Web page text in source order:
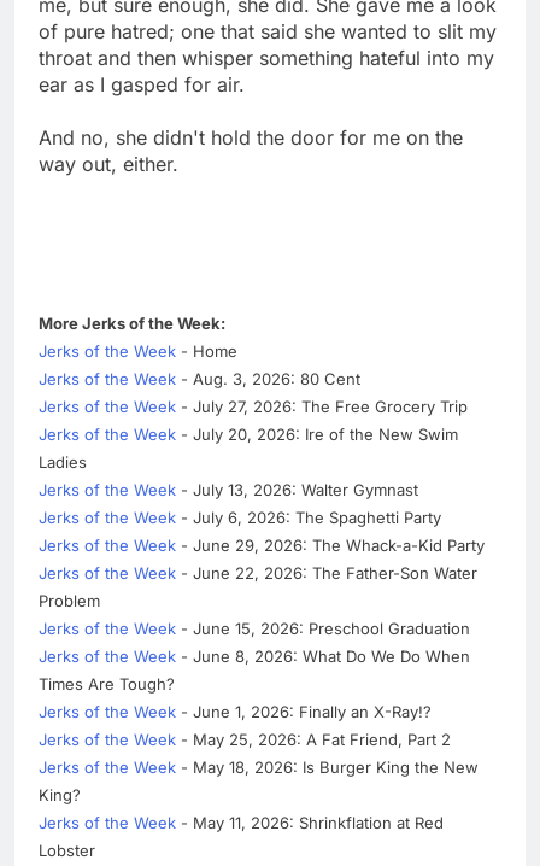
of pure hatred; one that said she wanted to slit my
throat and then whisper something hateful into my
ear as I gasped for air.
And no, she didn't hold the door for me on the
way out, either.
More Jerks of the Week:
Jerks of the Week - Home
Jerks of the Week - Aug. 3, 2026: 80 Cent
Jerks of the Week - July 27, 2026: The Free Grocery Trip
Jerks of the Week - July 20, 2026: Ire of the New Swim
Ladies
Jerks of the Week - July 13, 2026: Walter Gymnast
Jerks of the Week - July 6, 2026: The Spaghetti Party
Jerks of the Week - June 29, 2026: The Whack-a-Kid Party
Jerks of the Week - June 22, 2026: The Father-Son Water
Problem
Jerks of the Week - June 15, 2026: Preschool Graduation
Jerks of the Week - June 8, 2026: What Do We Do When
Times Are Tough?
Jerks of the Week - June 1, 2026: Finally an X-Ray!?
Jerks of the Week - May 25, 2026: A Fat Friend, Part 2
Jerks of the Week - May 18, 2026: Is Burger King the New
King?
Jerks of the Week - May 11, 2026: Shrinkflation at Red
Lobster